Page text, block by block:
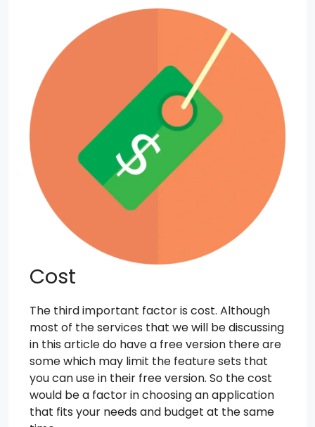
Cost
The third important factor is cost. Although
most of the services that we will be discussing
in this article do have a free version there are
some which may limit the feature sets that
you can use in their free version. So the cost
would be a factor in choosing an application
that fits your needs and budget at the same